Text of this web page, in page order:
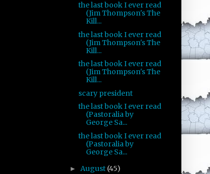
the last book I ever read
(Jim Thompson's The
Kill...
the last book I ever read
(Jim Thompson's The
Kill...
the last book I ever read
(Jim Thompson's The
Kill...
scary president
the last book I ever read
(Pastoralia by
George Sa...
the last book I ever read
(Pastoralia by
George Sa...
► August (45)